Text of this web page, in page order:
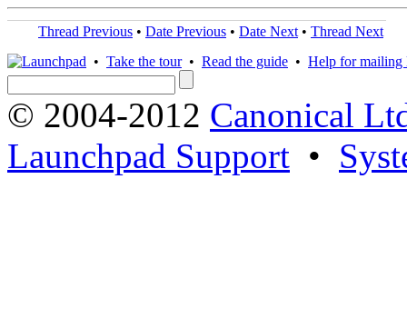
Thread Previous • Date Previous • Date Next • Thread Next
• Take the tour• Read the guide • Help for mailing
© 2004-2012 Canonical
Launchpad Support •